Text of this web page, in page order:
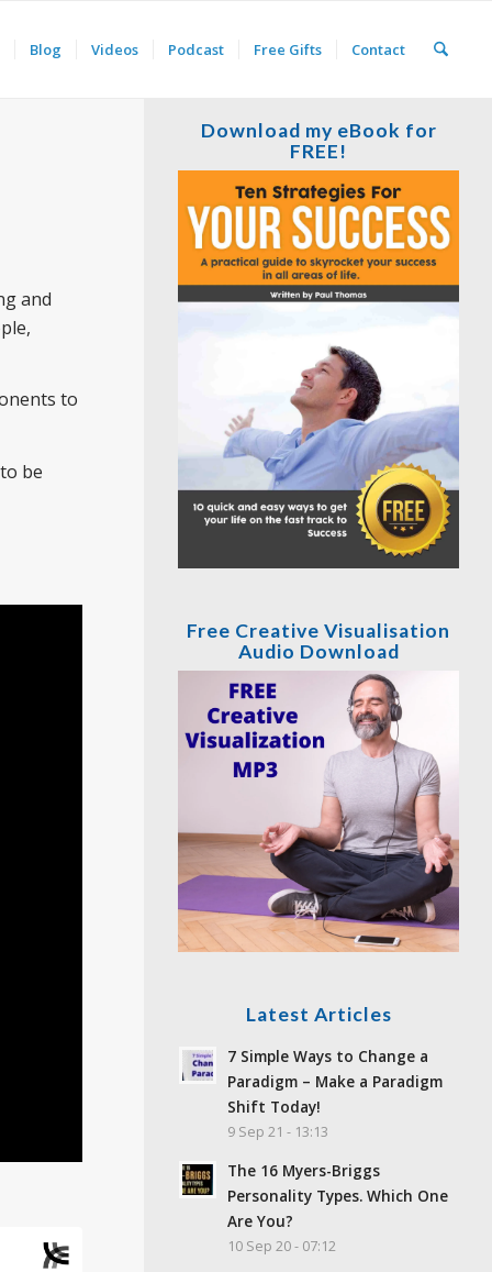
Blog Videos Podcast Free Gifts Contact
and
to
be
Download my eBook for
FREE!
Free Creative Visualisation
Audio Download
Latest Articles
7 Simple Ways to Change a
Paradigm – Make a Paradigm
Shift Today!
9 Sep 21 - 13:13
The 16 Myers-Briggs
Personality Types. Which One
Are You?
10 Sep 20 - 07:12